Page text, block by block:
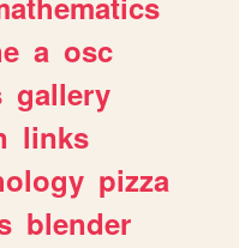
a osc
gallery
links
pizza
blender